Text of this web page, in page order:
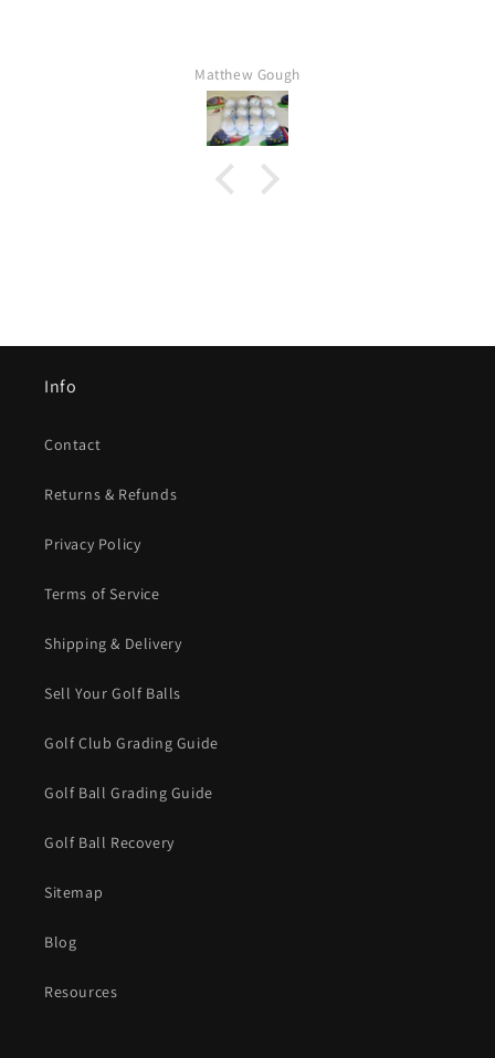
Matthew Gough
Info
Contact
Returns & Refunds
Privacy Policy
Terms of Service
Shipping & Delivery
Sell Your Golf Balls
Golf Club Grading Guide
Golf Ball Grading Guide
Golf Ball Recovery
Sitemap
Blog
Resources